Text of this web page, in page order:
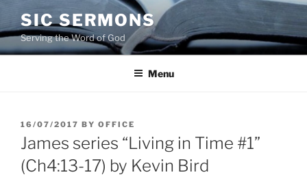
to
content
SIC SERMONS
Serving the Word of God
Menu
POSTED
ON
16/07/2017 BY OFFICE
James series “Living in Time #1”
(Ch4:13-17) by Kevin Bird